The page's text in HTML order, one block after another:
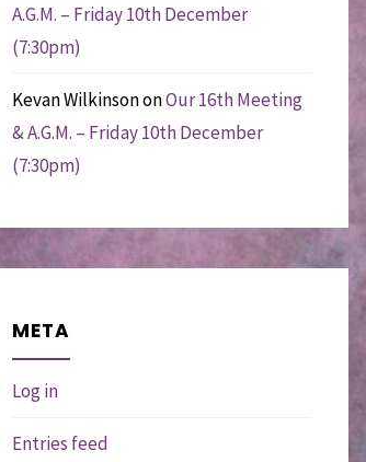
A.G.M. – Friday 10th December
(7:30pm)
Kevan WilkinsononOur 16th Meeting
& A.G.M. – Friday 10th December
(7:30pm)
META
Log in
Entries feed